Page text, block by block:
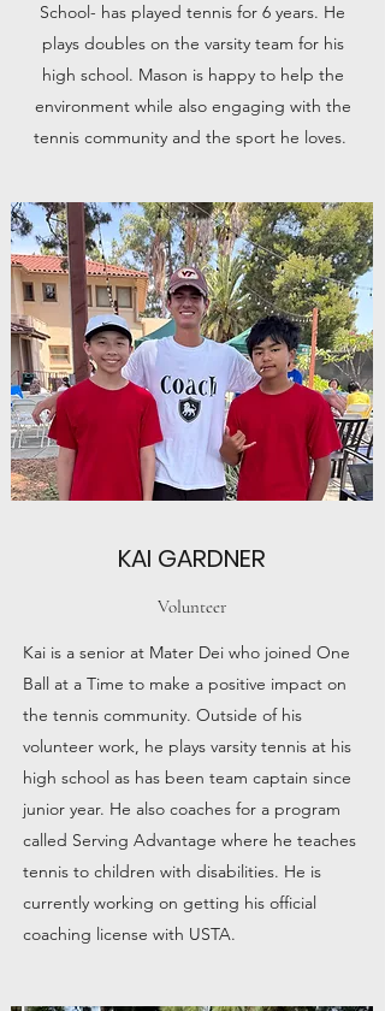
School- has played tennis for 6 years. He
plays doubles on the varsity team for his
high school. Mason is happy to help the
environment while also engaging with the
tennis community and the sport he loves.
KAI GARDNER
Volunteer
Kai is a senior at Mater Dei who joined One
Ball at a Time to make a positive impact on
the tennis community. Outside of his
volunteer work, he plays varsity tennis at his
high school as has been team captain since
junior year. He also coaches for a program
called Serving Advantage where he teaches
tennis to children with disabilities. He is
currently working on getting his official
coaching license with USTA.